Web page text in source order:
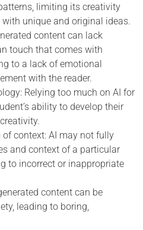
limiting its creativity
unique and original ideas.
content can lack
touch that comes with
to a lack of emotional
with the reader.
Relying too much on AI for
ability to develop their
context: AI may not fully
and context of a particular
to incorrect or inappropriate
content can be
leading to boring,